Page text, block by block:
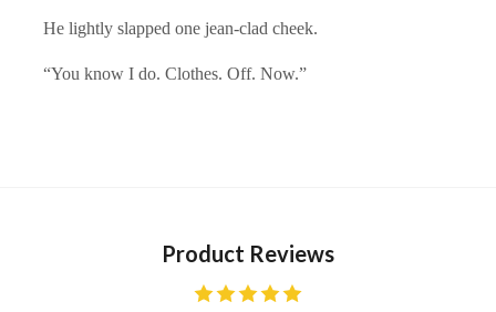
He lightly slapped one jean-clad cheek.
“You know I do. Clothes. Off. Now.”
Product Reviews